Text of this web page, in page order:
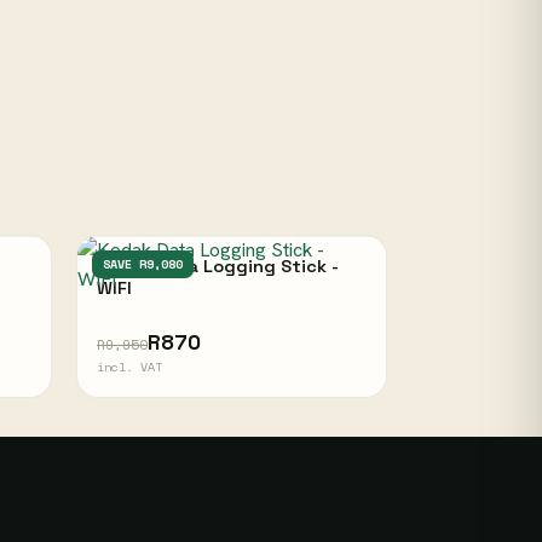
SAVE R9,080
Kodak Data Logging Stick -
WIFI
R9,950R870
incl. VAT